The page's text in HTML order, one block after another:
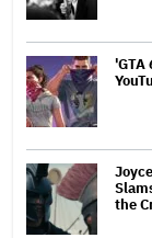
'GTA
the